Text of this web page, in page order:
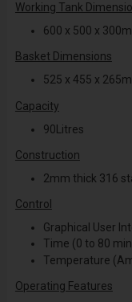
Working Tank
600 x 500 x
Basket Dimensions
525 x 455 x
Capacity
90Litres
Construction
2mm thick 316
Control
Graphical User
Time (0 to 80
Temperature
Operating Features